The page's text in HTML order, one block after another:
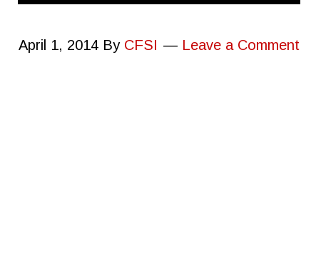
April 1, 2014 By CFSI Leave a Comment